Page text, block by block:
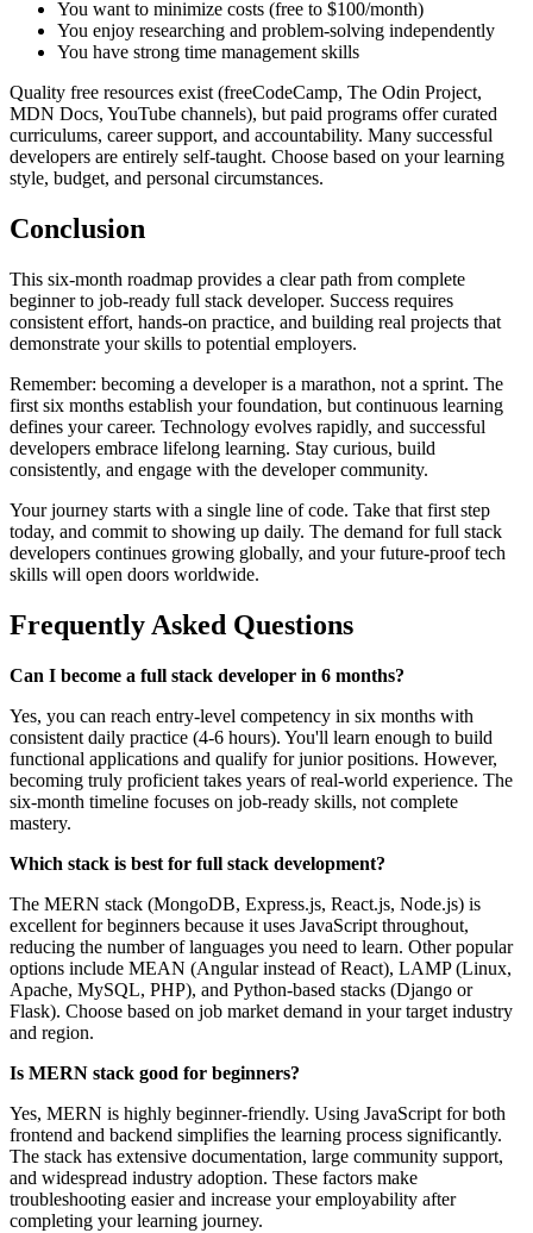
You want to minimize costs (free to $100/month)
You enjoy researching and problem-solving independently
You have strong time management skills
Quality free resources exist (freeCodeCamp, The Odin Project,
MDN Docs, YouTube channels), but paid programs offer curated
curriculums, career support, and accountability. Many successful
developers are entirely self-taught. Choose based on your learning
style, budget, and personal circumstances.
Conclusion
This six-month roadmap provides a clear path from complete
beginner to job-ready full stack developer. Success requires
consistent effort, hands-on practice, and building real projects that
demonstrate your skills to potential employers.
Remember: becoming a developer is a marathon, not a sprint. The
first six months establish your foundation, but continuous learning
defines your career. Technology evolves rapidly, and successful
developers embrace lifelong learning. Stay curious, build
consistently, and engage with the developer community.
Your journey starts with a single line of code. Take that first step
today, and commit to showing up daily. The demand for full stack
developers continues growing globally, and your future-proof tech
skills will open doors worldwide.
Frequently Asked Questions
Can I become a full stack developer in 6 months?
Yes, you can reach entry-level competency in six months with
consistent daily practice (4-6 hours). You'll learn enough to build
functional applications and qualify for junior positions. However,
becoming truly proficient takes years of real-world experience. The
six-month timeline focuses on job-ready skills, not complete
mastery.
Which stack is best for full stack development?
The MERN stack (MongoDB, Express.js, React.js, Node.js) is
excellent for beginners because it uses JavaScript throughout,
reducing the number of languages you need to learn. Other popular
options include MEAN (Angular instead of React), LAMP (Linux,
Apache, MySQL, PHP), and Python-based stacks (Django or
Flask). Choose based on job market demand in your target industry
and region.
Is MERN stack good for beginners?
Yes, MERN is highly beginner-friendly. Using JavaScript for both
frontend and backend simplifies the learning process significantly.
The stack has extensive documentation, large community support,
and widespread industry adoption. These factors make
troubleshooting easier and increase your employability after
completing your learning journey.